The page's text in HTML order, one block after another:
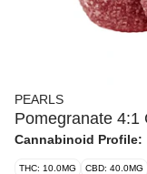
PEARLS
Pomegranate 4:1
Cannabinoid Profile:
THC: 10.0MG CBD: 40.0MG